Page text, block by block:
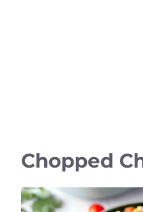
Chopped